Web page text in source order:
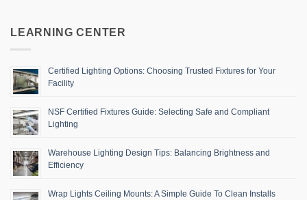
LEARNING CENTER
Certified Lighting Options: Choosing Trusted Fixtures for Your
Facility
NSF Certified Fixtures Guide: Selecting Safe and Compliant
Lighting
Warehouse Lighting Design Tips: Balancing Brightness and
Efficiency
Wrap Lights Ceiling Mounts: A Simple Guide To Clean Installs